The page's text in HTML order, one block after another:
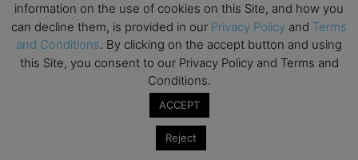
Ready to submit? Ask Cambridge MBA
information on the use of cookies on this Site, and how you
can decline them, is provided in our Privacy Policy and Terms
and Conditions. By clicking on the accept button and using
this Site, you consent to our Privacy Policy and Terms and
Conditions.
ACCEPT
Reject